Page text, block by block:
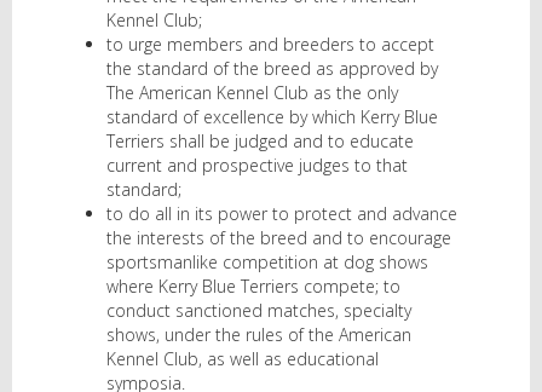
Kennel Club;
to urge members and breeders to accept
the standard of the breed as approved by
The American Kennel Club as the only
standard of excellence by which Kerry Blue
Terriers shall be judged and to educate
current and prospective judges to that
standard;
to do all in its power to protect and advance
the interests of the breed and to encourage
sportsmanlike competition at dog shows
where Kerry Blue Terriers compete; to
conduct sanctioned matches, specialty
shows, under the rules of the American
Kennel Club, as well as educational
symposia.